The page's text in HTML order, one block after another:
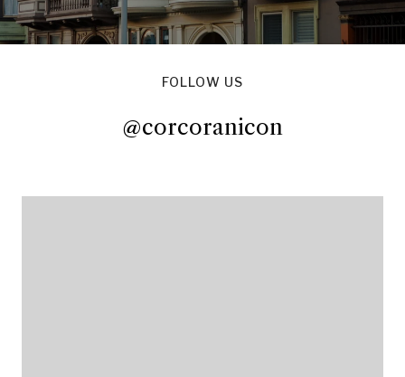
FOLLOW US
@corcoranicon
@corcoranicon@corcoranicon